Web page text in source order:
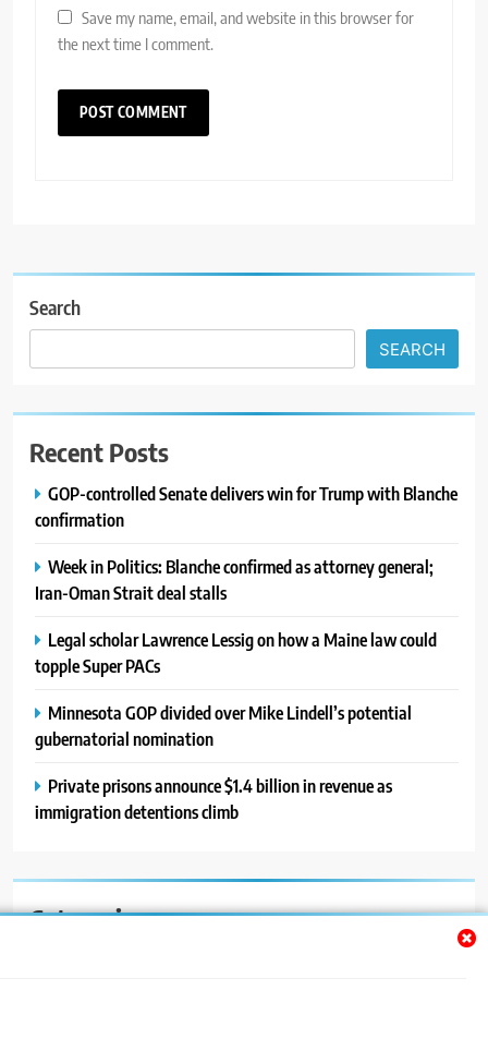
Save my name, email, and website in this browser for
the next time I comment.
Search
SEARCH
Recent Posts
GOP-controlled Senate delivers win for Trump with Blanche
confirmation
Week in Politics: Blanche confirmed as attorney general;
Iran-Oman Strait deal stalls
Legal scholar Lawrence Lessig on how a Maine law could
topple Super PACs
Minnesota GOP divided over Mike Lindell’s potential
gubernatorial nomination
Private prisons announce $1.4 billion in revenue as
immigration detentions climb
Categories